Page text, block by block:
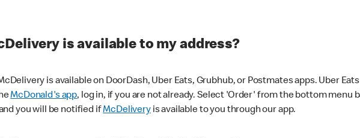
is available to my address?
is available on DoorDash, Uber Eats, Grubhub, or Postmates apps. Uber
McDonald's app, log in, if you are not already. Select 'Order' from the bottom
you will be notified ifMcDeliveryis available to you through our app.